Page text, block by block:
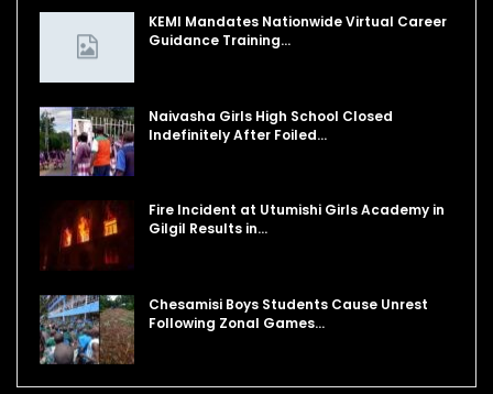
KEMI Mandates Nationwide Virtual Career
Guidance Training…
Naivasha Girls High School Closed
Indefinitely After Foiled…
Fire Incident at Utumishi Girls Academy in
Gilgil Results in…
Chesamisi Boys Students Cause Unrest
Following Zonal Games…